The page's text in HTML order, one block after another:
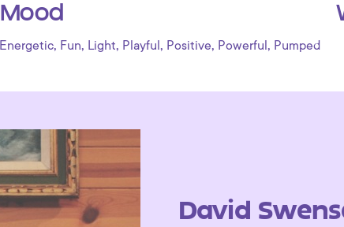
Mood
Energetic, Fun, Light, Playful , Positive, Powerful , Pumped
David